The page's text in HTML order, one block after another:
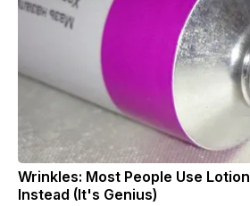
Wrinkles: Most People Use
Instead (It's Genius)